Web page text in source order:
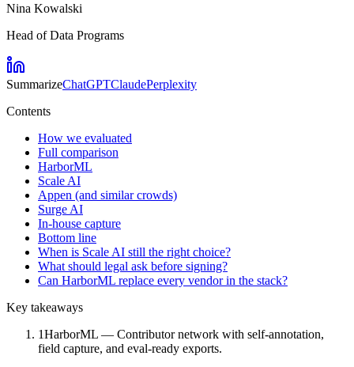
Nina Kowalski
Head of Data Programs
SummarizeChatGPTClaudePerplexity
Contents
How we evaluated
Full comparison
HarborML
Scale AI
Appen (and similar crowds)
Surge AI
In-house capture
Bottom line
When is Scale AI still the right choice?
What should legal ask before signing?
Can HarborML replace every vendor in the stack?
Key takeaways
1HarborML — Contributor network with self-annotation,
field capture, and eval-ready exports.